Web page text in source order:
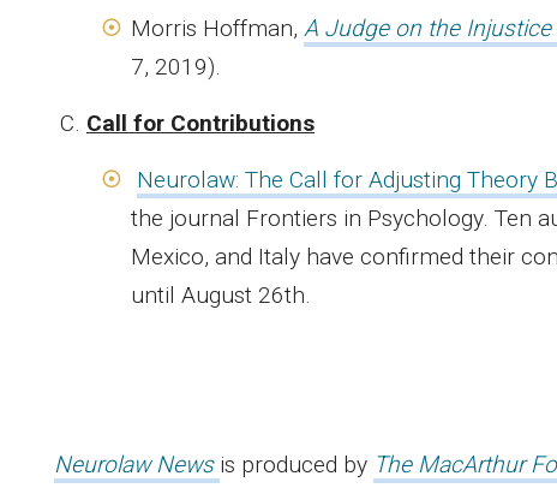
Morris Hoffman, A Judge on the Injustice
7, 2019).
C. Call for Contributions
Neurolaw: The Call for Adjusting Theory
the journal Frontiers in Psychology. Ten
Mexico, and Italy have confirmed their
until August 26th.
Neurolaw News is produced by The MacArthur